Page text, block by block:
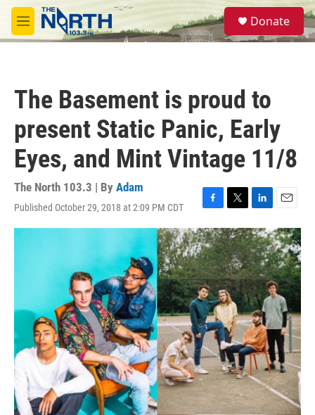
Skip to main content
M
e
S
e
a
Donate
The Basement is proud to
present Static Panic, Early
Eyes, and Mint Vintage 11/8
The North 103.3 | By Adam
Published October 29, 2018 at 2:09 PM CDT
F
a
c
e
b
o
o
k
T
w
i
t
t
e
r
L
i
n
k
e
d
I
n
E
m
a
i
l